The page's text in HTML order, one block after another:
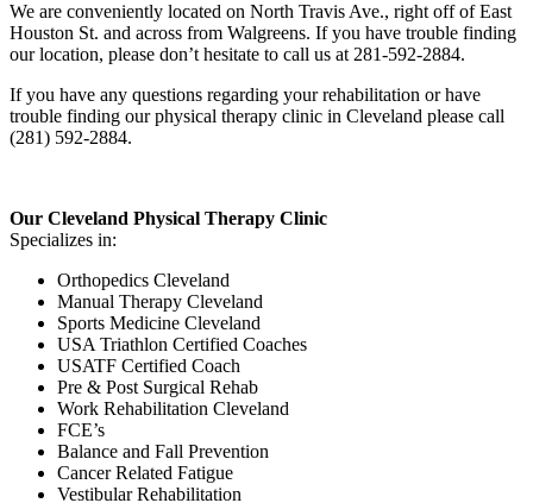
We are conveniently located on North Travis Ave., right off of East
Houston St. and across from Walgreens. If you have trouble finding
our location, please don’t hesitate to call us at 281-592-2884.
If you have any questions regarding your rehabilitation or have
trouble finding our physical therapy clinic in Cleveland please call
(281) 592-2884.
Our Cleveland Physical Therapy Clinic
Specializes in:
Orthopedics Cleveland
Manual Therapy Cleveland
Sports Medicine Cleveland
USA Triathlon Certified Coaches
USATF Certified Coach
Pre & Post Surgical Rehab
Work Rehabilitation Cleveland
FCE’s
Balance and Fall Prevention
Cancer Related Fatigue
Vestibular Rehabilitation